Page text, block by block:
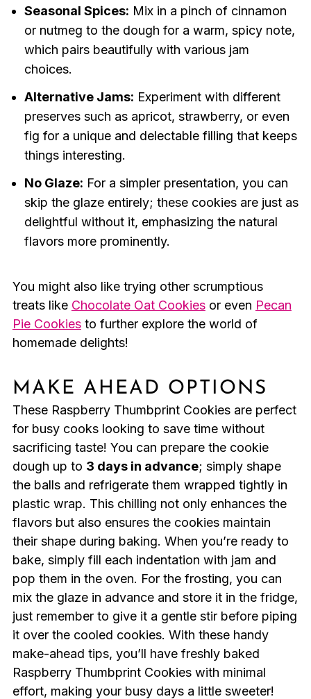
Seasonal Spices: Mix in a pinch of cinnamon
or nutmeg to the dough for a warm, spicy note,
which pairs beautifully with various jam
choices.
Alternative Jams: Experiment with different
preserves such as apricot, strawberry, or even
fig for a unique and delectable filling that keeps
things interesting.
No Glaze: For a simpler presentation, you can
skip the glaze entirely; these cookies are just as
delightful without it, emphasizing the natural
flavors more prominently.
You might also like trying other scrumptious
treats like Chocolate Oat Cookiesor even Pecan
Pie Cookiesto further explore the world of
homemade delights!
MAKE AHEAD OPTIONS
These Raspberry Thumbprint Cookies are perfect
for busy cooks looking to save time without
sacrificing taste! You can prepare the cookie
dough up to 3 days in advance; simply shape
the balls and refrigerate them wrapped tightly in
plastic wrap. This chilling not only enhances the
flavors but also ensures the cookies maintain
their shape during baking. When you’re ready to
bake, simply fill each indentation with jam and
pop them in the oven. For the frosting, you can
mix the glaze in advance and store it in the fridge,
just remember to give it a gentle stir before piping
it over the cooled cookies. With these handy
make-ahead tips, you’ll have freshly baked
Raspberry Thumbprint Cookies with minimal
effort, making your busy days a little sweeter!